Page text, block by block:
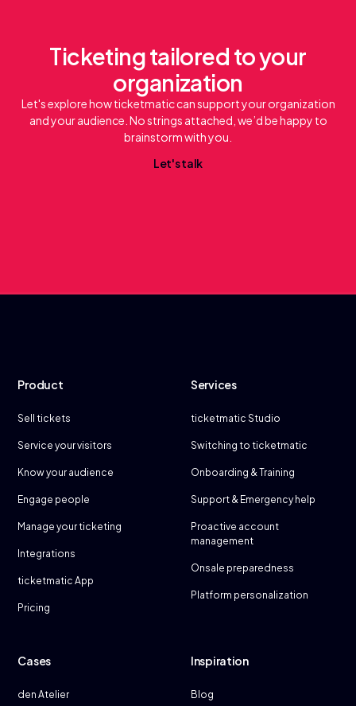
Ticketing tailored to your
organization
Let's explore how ticketmatic can support your organization
and your audience. No strings attached, we’d be happy to
brainstorm with you.
Let'stalk
Product
Sell tickets
Service your visitors
Know your audience
Engage people
Manage your ticketing
Integrations
ticketmatic App
Pricing
Services
ticketmatic Studio
Switching to ticketmatic
Onboarding & Training
Support & Emergency help
Proactive account
management
Onsale preparedness
Platform personalization
Cases
den Atelier
Inspiration
Blog